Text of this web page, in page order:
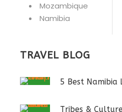
Mozambique
Namibia
TRAVEL BLOG
5 Best Namibia
Tribes &